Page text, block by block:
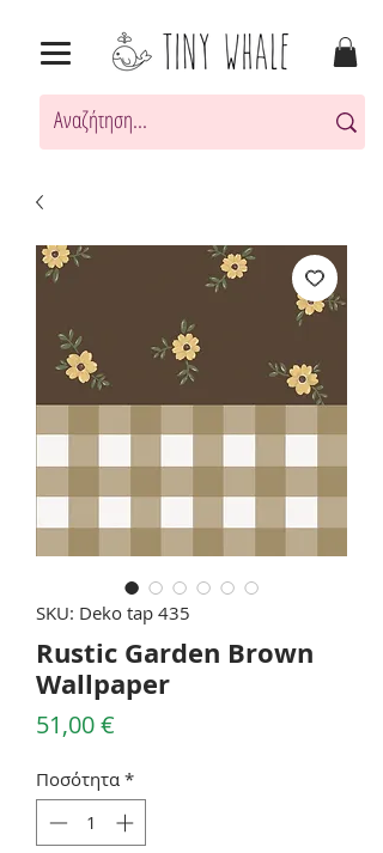
SKU: Deko tap 435
Rustic Garden Brown
Wallpaper
51,00 €
Ποσότητα *